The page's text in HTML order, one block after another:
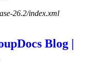
26.2/index.xml
Blog |